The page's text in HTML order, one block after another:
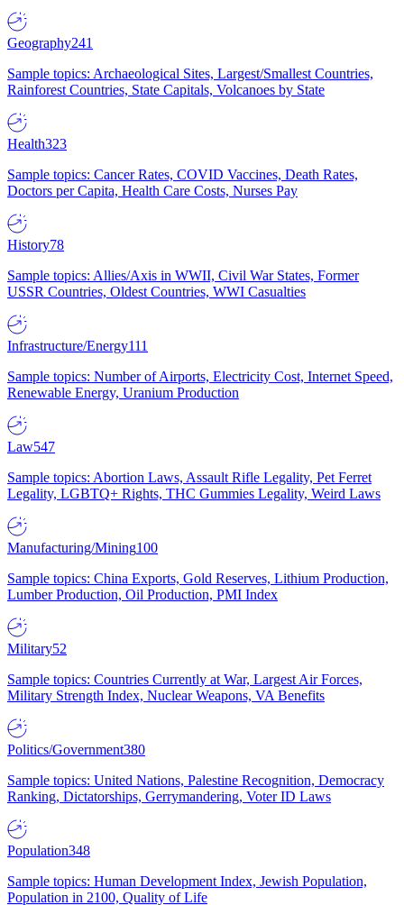
Geography241
Sample topics: Archaeological Sites, Largest/Smallest Countries,
Rainforest Countries, State Capitals, Volcanoes by State
Health323
Sample topics: Cancer Rates, COVID Vaccines, Death Rates,
Doctors per Capita, Health Care Costs, Nurses Pay
History78
Sample topics: Allies/Axis in WWII, Civil War States, Former
USSR Countries, Oldest Countries, WWI Casualties
Infrastructure/Energy111
Sample topics: Number of Airports, Electricity Cost, Internet Speed,
Renewable Energy, Uranium Production
Law547
Sample topics: Abortion Laws, Assault Rifle Legality, Pet Ferret
Legality, LGBTQ+ Rights, THC Gummies Legality, Weird Laws
Manufacturing/Mining100
Sample topics: China Exports, Gold Reserves, Lithium Production,
Lumber Production, Oil Production, PMI Index
Military52
Sample topics: Countries Currently at War, Largest Air Forces,
Military Strength Index, Nuclear Weapons, VA Benefits
Politics/Government380
Sample topics: United Nations, Palestine Recognition, Democracy
Ranking, Dictatorships, Gerrymandering, Voter ID Laws
Population348
Sample topics: Human Development Index, Jewish Population,
Population in 2100, Quality of Life